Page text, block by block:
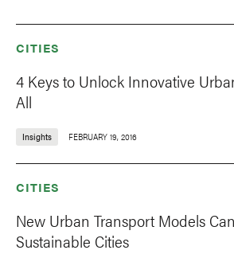
CITIES
4 Keys to Unlock Innovative
All
Insights FEBRUARY 19, 2016
CITIES
New Urban Transport Models
Sustainable Cities